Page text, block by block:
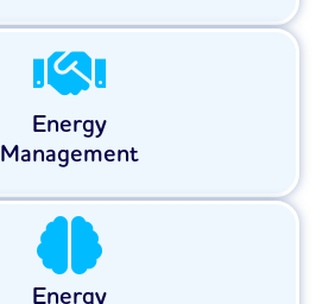
Energy
Management
Energy